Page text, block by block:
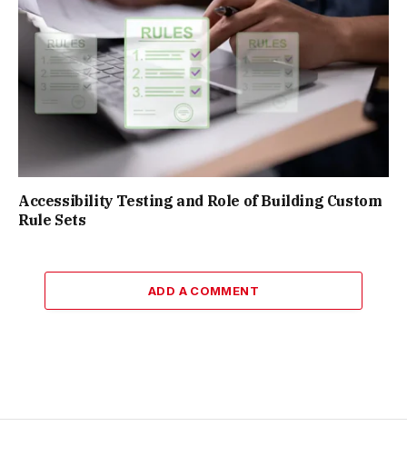
Accessibility Testing and Role of Building Custom
Rule Sets
ADD A COMMENT